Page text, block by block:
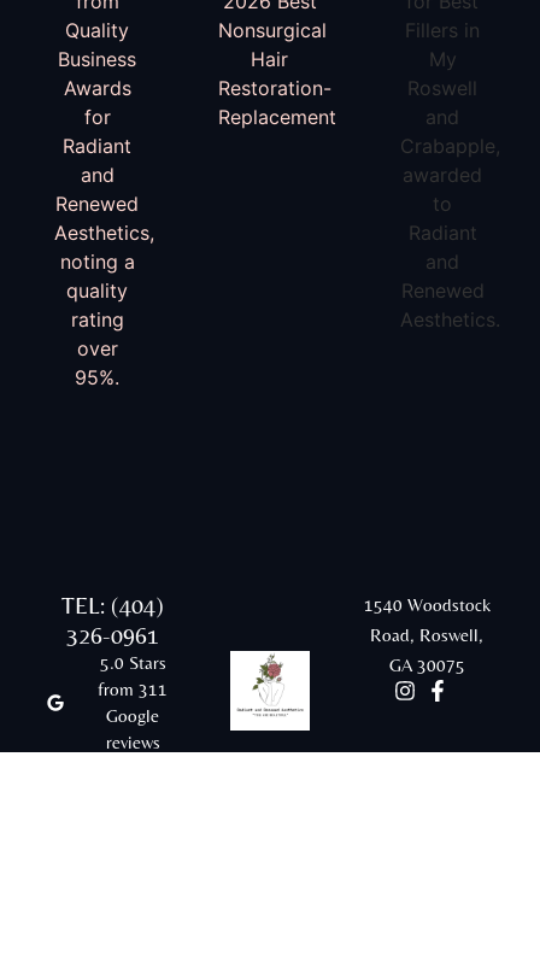
TEL: (404)
326-0961
5.0 Stars
from 311
Google
reviews
1540 Woodstock
Road, Roswell,
GA 30075